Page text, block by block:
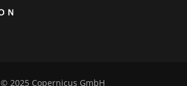
© 2025 Copernicus GmbH